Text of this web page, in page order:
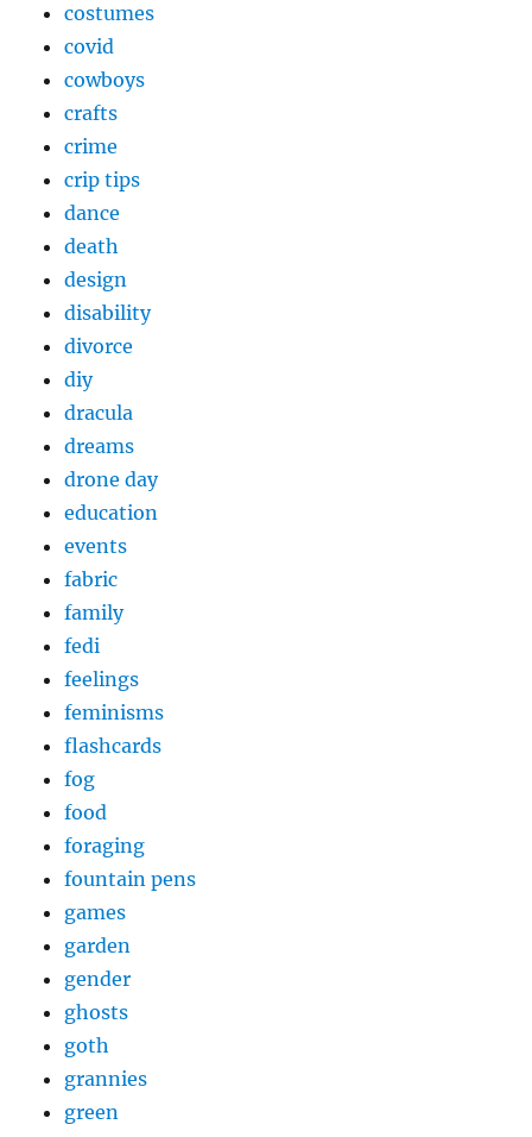
costumes
covid
cowboys
crafts
crime
crip tips
dance
death
design
disability
divorce
diy
dracula
dreams
drone day
education
events
fabric
family
fedi
feelings
feminisms
flashcards
fog
food
foraging
fountain pens
games
garden
gender
ghosts
goth
grannies
green